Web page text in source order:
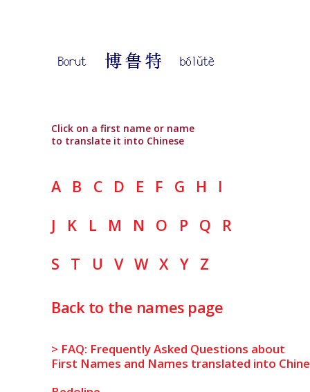
Click on a first name or name
to translate it into Chinese
A B C D E F G H
I
J
K L M N O P Q
R
S
T U V W X Y Z
Back to the names page
> FAQ: Frequently Asked Questions about
First Names and Names translated into